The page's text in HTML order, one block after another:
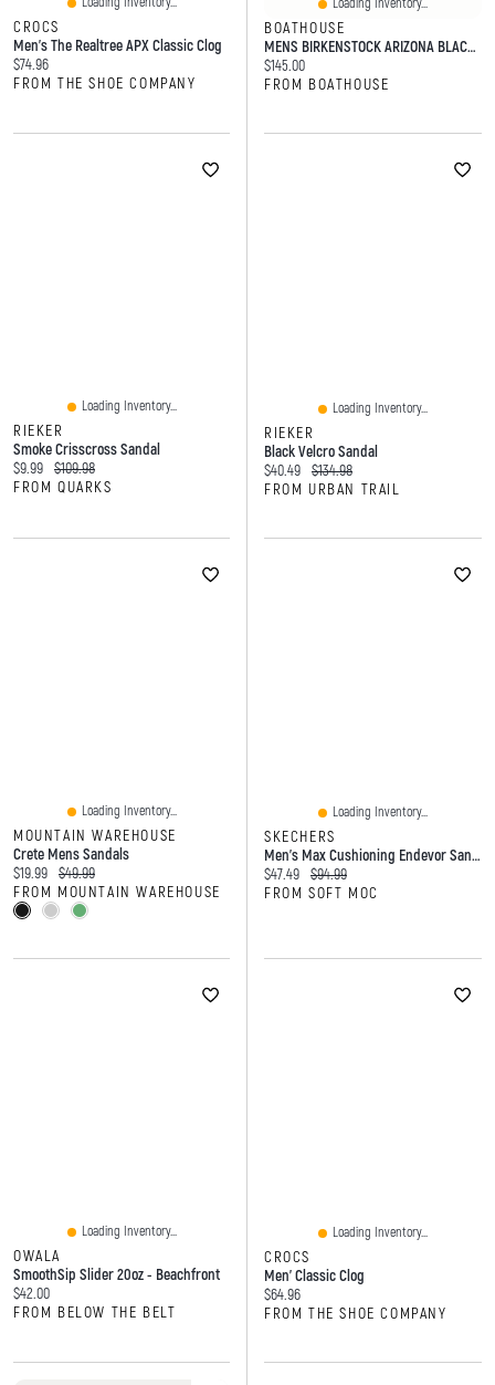
CROCS
Men's The Realtree APX Classic Clog
Current price:
$74.96
FROM THE SHOE COMPANY
Loading Inventory...
BOATHOUSE
MENS BIRKENSTOCK ARIZONA BLACK SANDALS
Current price:
$145.00
FROM BOATHOUSE
Loading Inventory...
RIEKER
Smoke Crisscross Sandal
Current price:
$9.99 Original price:
$109.98
FROM QUARKS
Loading Inventory...
RIEKER
Black Velcro Sandal
Current price:
$40.49 Original price:
$134.98
FROM URBAN TRAIL
Loading Inventory...
MOUNTAIN WAREHOUSE
Crete Mens Sandals
Current price:
$19.99 Original price:
$49.99
FROM MOUNTAIN WAREHOUSE
Loading Inventory...
SKECHERS
Men's Max Cushioning Endevor Sandal - Black
Current price:
$47.49 Original price:
$94.99
FROM SOFT MOC
Loading Inventory...
OWALA
SmoothSip Slider 20oz - Beachfront
Current price:
$42.00
FROM BELOW THE BELT
Loading Inventory...
CROCS
Men' Classic Clog
Current price:
$64.96
FROM THE SHOE COMPANY